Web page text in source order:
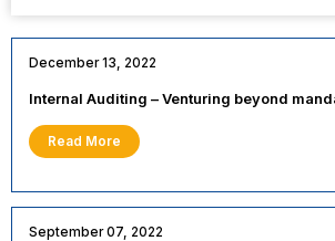
December 13, 2022
Internal Auditing – Venturing beyond
Read More
September 07, 2022